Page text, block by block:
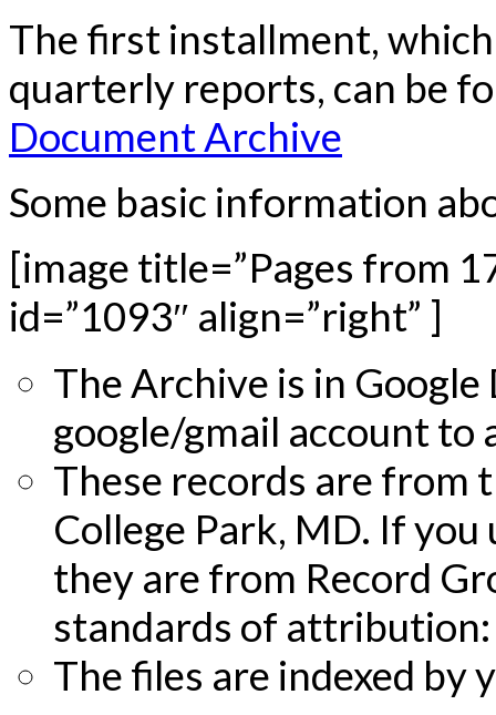
The first installment,
quarterly reports, can be
Document Archive
Some basic information
[image title=”Pages from
id=”1093″ align=”right” ]
The Archive is in Google
google/gmail account to
These records are from
College Park, MD. If
they are from Record
standards of
The files are indexed by